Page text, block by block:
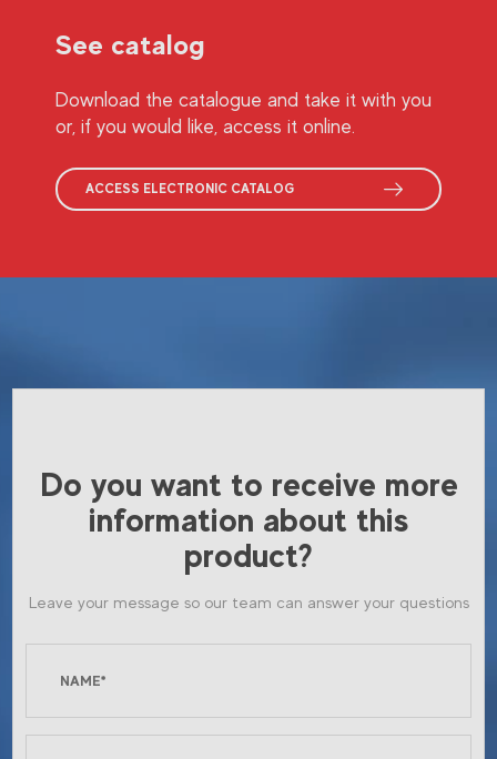
See catalog
Download the catalogue and take it with you
or, if you would like, access it online.
ACCESS ELECTRONIC CATALOG
Do you want to receive more
information about this
product?
Leave your message so our team can answer your questions